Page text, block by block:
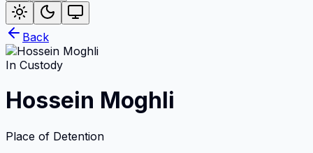
Back
In Custody
Hossein Moghli
Place of Detention